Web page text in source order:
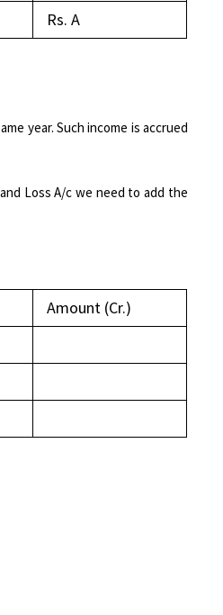
Rs. A
year. Such income is accrued
Loss A/c we need to add the
Amount (Cr.)